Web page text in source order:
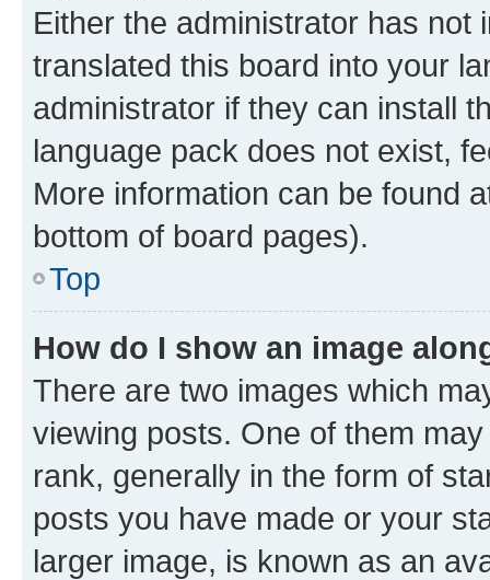
Either the administrator has not
translated this board into your
administrator if they can install
language pack does not exist,
More information can be found
bottom of board pages).
Top
How do I show an image
There are two images which
viewing posts. One of them
rank, generally in the form of
posts you have made or your
larger image, is known as an